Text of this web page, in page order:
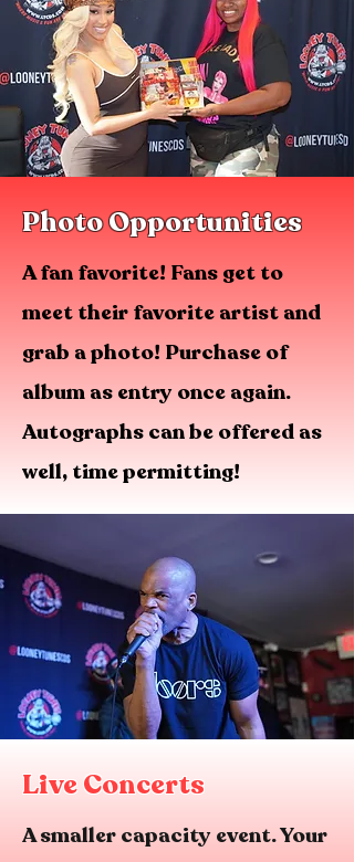
Photo Opportunities
A fan favorite! Fans get to
meet their favorite artist and
grab a photo! Purchase of
album as entry once again.
Autographs can be offered as
well, time permitting!
Live Concerts
A smaller capacity event. Your